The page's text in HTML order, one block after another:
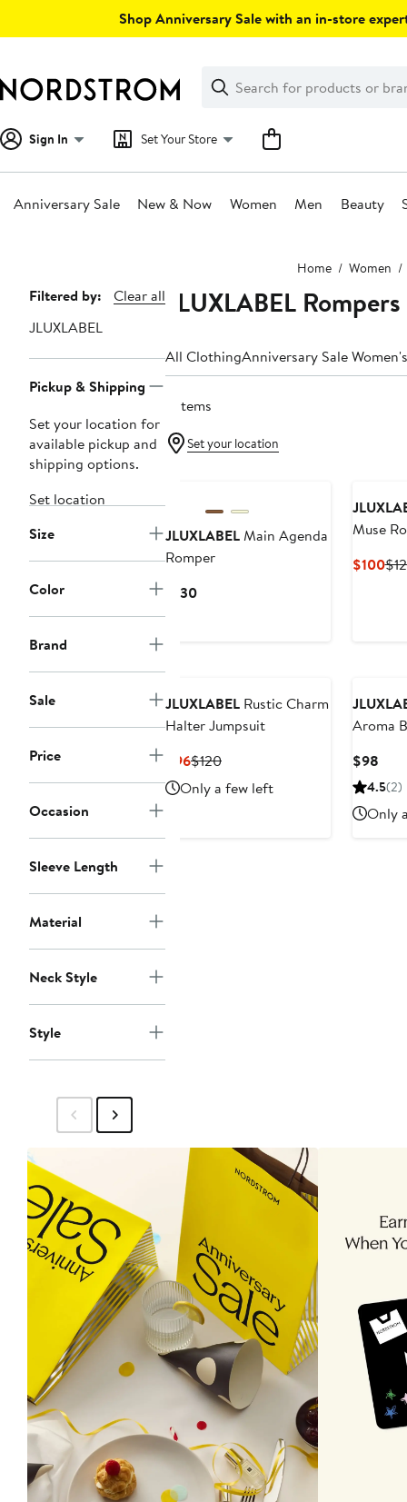
Shop Anniversary Sale with an in-store
Search
Clear
Clear
Search
Sign In Set Your Store
Anniversary Sale New & Now Women Men Beauty
Home Women
Page
Navigation
Filtered by:
Clear all
JLUXLABEL
Pickup & Shipping
Set your location for
available pickup and
shipping options.
Set location
Size
Color
Brand
Sale
Price
Occasion
Sleeve Length
Material
Neck Style
Style
JLUXLABEL
All ClothingAnniversary Sale
6 items
Set your location
JLUXLABELMain Agenda
Romper
$130Current
Muse
$100
JLUXLABEL Rustic Charm
Halter Jumpsuit
$96Current
Price
$96
$120Previous
Price
$120
Only a few left
Aroma
$98
4.5(2)
Only